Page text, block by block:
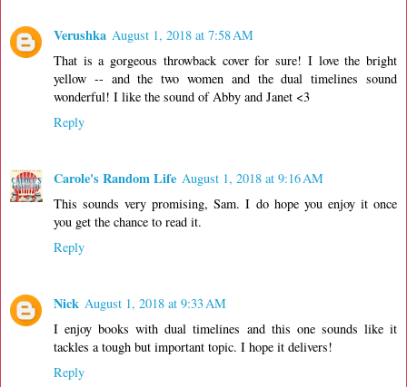
Verushka August 1, 2018 at 7:58 AM
That is a gorgeous throwback cover for sure! I love the bright
yellow -- and the two women and the dual timelines sound
wonderful! I like the sound of Abby and Janet <3
Reply
Carole's Random Life August 1, 2018 at 9:16 AM
This sounds very promising, Sam. I do hope you enjoy it once
you get the chance to read it.
Reply
Nick August 1, 2018 at 9:33 AM
I enjoy books with dual timelines and this one sounds like it
tackles a tough but important topic. I hope it delivers!
Reply